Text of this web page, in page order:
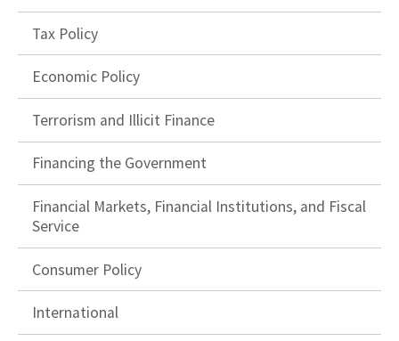
Tax Policy
Economic Policy
Terrorism and Illicit Finance
Financing the Government
Financial Markets, Financial Institutions, and Fiscal
Service
Consumer Policy
International